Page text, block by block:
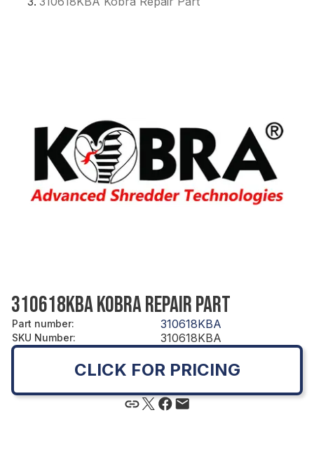
310618KBA KOBRA REPAIR PART
Part number: 310618KBA
SKU Number: 310618KBA
CLICK FOR PRICING